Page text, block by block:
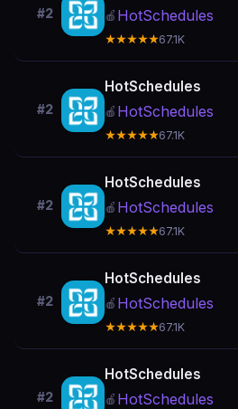
#2 🍎 HotSchedules
★★★★★67.1K
#2
HotSchedules
🍎 HotSchedules
★★★★★67.1K
#2
HotSchedules
🍎 HotSchedules
★★★★★67.1K
#2
HotSchedules
🍎 HotSchedules
★★★★★67.1K
#2
HotSchedules
🍎 HotSchedules